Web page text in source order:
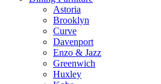
Astoria
Brooklyn
Curve
Davenport
Enzo & Jazz
Greenwich
Huxley